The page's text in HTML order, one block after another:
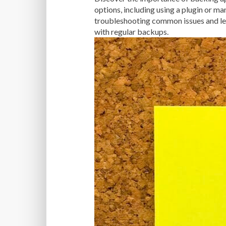
options, including using a plugin or
troubleshooting common issues and
with regular backups.